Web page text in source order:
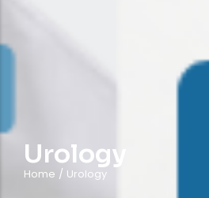
Urology
Home / Urology